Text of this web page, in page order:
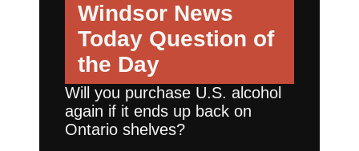
Windsor News
Today Question of
the Day
Will you purchase U.S. alcohol
again if it ends up back on
Ontario shelves?